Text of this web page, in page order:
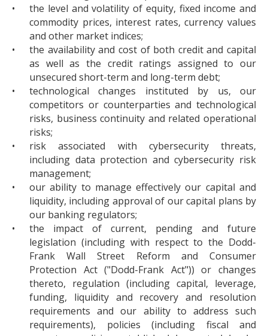
•
the level and volatility of equity, fixed income and
commodity prices, interest rates, currency values
and other market indices;
•
the availability and cost of both credit and capital
as well as the credit ratings assigned to our
unsecured short-term and long-term debt;
•
technological changes instituted by us, our
competitors or counterparties and technological
risks, business continuity and related operational
risks;
•
risk associated with cybersecurity threats,
including data protection and cybersecurity risk
management;
•
our ability to manage effectively our capital and
liquidity, including approval of our capital plans by
our banking regulators;
•
the impact of current, pending and future
legislation (including with respect to the Dodd-
Frank Wall Street Reform and Consumer
Protection Act ("Dodd-Frank Act")) or changes
thereto, regulation (including capital, leverage,
funding, liquidity and recovery and resolution
requirements and our ability to address such
requirements), policies (including fiscal and